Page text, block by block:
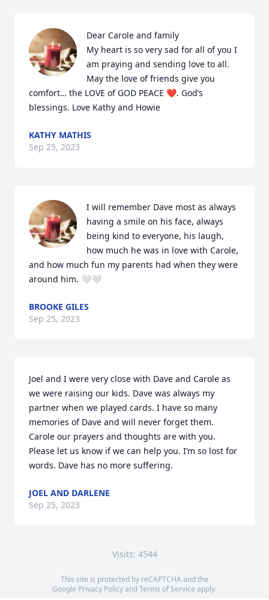
Dear Carole and family
My heart is so very sad for all of you I
am praying and sending love to all.
May the love of friends give you
comfort… the LOVE of GOD PEACE ❤️. God’s
blessings. Love Kathy and Howie
KATHY MATHIS
Sep 25, 2023
I will remember Dave most as always
having a smile on his face, always
being kind to everyone, his laugh,
how much he was in love with Carole,
and how much fun my parents had when they were
around him. 🤍🤍
BROOKE GILES
Sep 25, 2023
Joel and I were very close with Dave and Carole as
we were raising our kids. Dave was always my
partner when we played cards. I have so many
memories of Dave and will never forget them.
Carole our prayers and thoughts are with you.
Please let us know if we can help you. I’m so lost for
words. Dave has no more suffering.
JOEL AND DARLENE
Sep 25, 2023
Visits: 4544
This site is protected by reCAPTCHA and the
Google Privacy PolicyandTerms of Service apply.